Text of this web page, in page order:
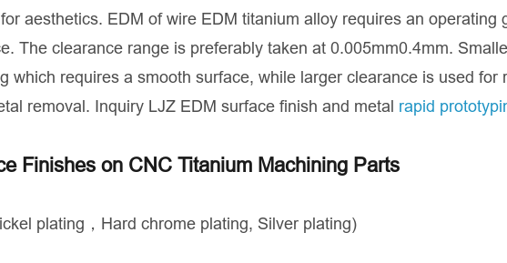
aesthetics. EDM of wire EDM titanium alloy requires an operating
The clearance range is preferably taken at 0.005mm0.4mm.
which requires a smooth surface, while larger clearance is used for
removal. Inquiry LJZ EDM surface finish and metal rapid
Finishes on CNC Titanium Machining Parts
plating，Hard chrome plating, Silver plating)